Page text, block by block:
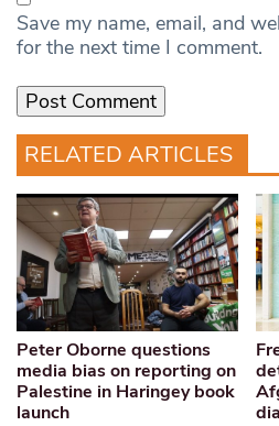
Save my name, email, and
for the next time I comment.
RELATED ARTICLES
Peter Oborne questions
media bias on reporting on
Palestine in Haringey book
launch